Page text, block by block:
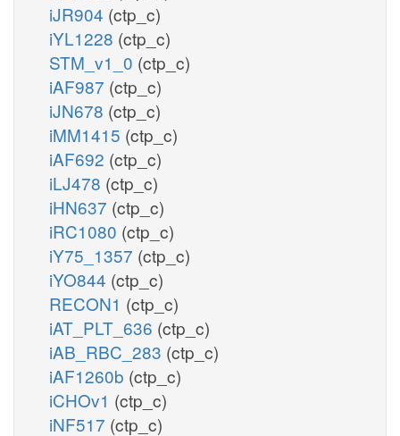
iJR904 (ctp_c)
iYL1228 (ctp_c)
STM_v1_0 (ctp_c)
iAF987 (ctp_c)
iJN678 (ctp_c)
iMM1415 (ctp_c)
iAF692 (ctp_c)
iLJ478 (ctp_c)
iHN637 (ctp_c)
iRC1080 (ctp_c)
iY75_1357 (ctp_c)
iYO844 (ctp_c)
RECON1 (ctp_c)
iAT_PLT_636 (ctp_c)
iAB_RBC_283 (ctp_c)
iAF1260b (ctp_c)
iCHOv1 (ctp_c)
iNF517 (ctp_c)